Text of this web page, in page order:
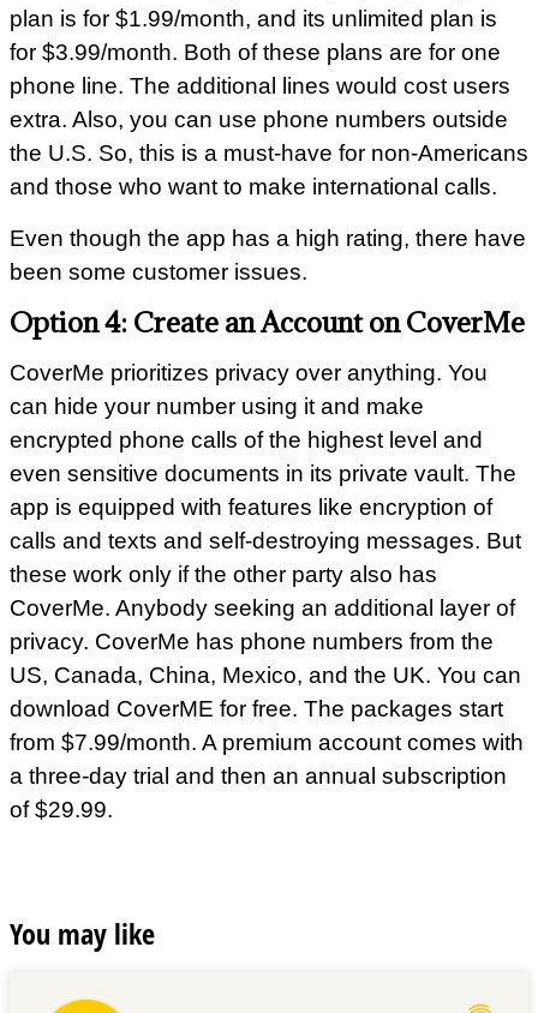
plan is for $1.99/month, and its unlimited plan is
for $3.99/month. Both of these plans are for one
phone line. The additional lines would cost users
extra. Also, you can use phone numbers outside
the U.S. So, this is a must-have for non-Americans
and those who want to make international calls.
Even though the app has a high rating, there have
been some customer issues.
Option 4: Create an Account on CoverMe
CoverMe prioritizes privacy over anything. You
can hide your number using it and make
encrypted phone calls of the highest level and
even sensitive documents in its private vault. The
app is equipped with features like encryption of
calls and texts and self-destroying messages. But
these work only if the other party also has
CoverMe. Anybody seeking an additional layer of
privacy. CoverMe has phone numbers from the
US, Canada, China, Mexico, and the UK. You can
download CoverME for free. The packages start
from $7.99/month. A premium account comes with
a three-day trial and then an annual subscription
of $29.99.
You may like